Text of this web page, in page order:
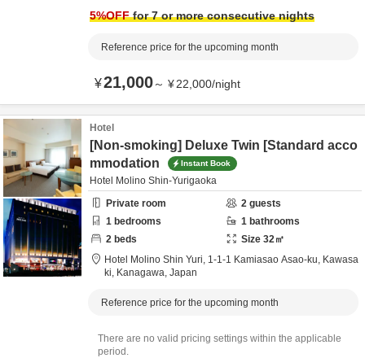
5%OFFfor 7 or more consecutive nights
Reference price for the upcoming month
¥21,000～ ¥22,000/night
Hotel
[Non-smoking] Deluxe Twin [Standard acco
mmodation
Instant Book
Hotel Molino Shin-Yurigaoka
Private room
2 guests
1 bedrooms 1 bathrooms
2 beds Size 32㎡
Hotel Molino Shin Yuri, 1-1-1 Kamiasao Asao-ku, Kawasa
ki, Kanagawa, Japan
Reference price for the upcoming month
There are no valid pricing settings within the applicable
period.